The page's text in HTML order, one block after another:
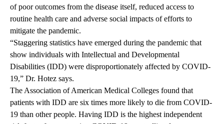
of poor outcomes from the disease itself, reduced access to
routine health care and adverse social impacts of efforts to
mitigate the pandemic.
“Staggering statistics have emerged during the pandemic that
show individuals with Intellectual and Developmental
Disabilities (IDD) were disproportionately affected by COVID-
19,” Dr. Hotez says.
The Association of American Medical Colleges found that
patients with IDD are six times more likely to die from COVID-
19 than other people. Having IDD is the highest independent